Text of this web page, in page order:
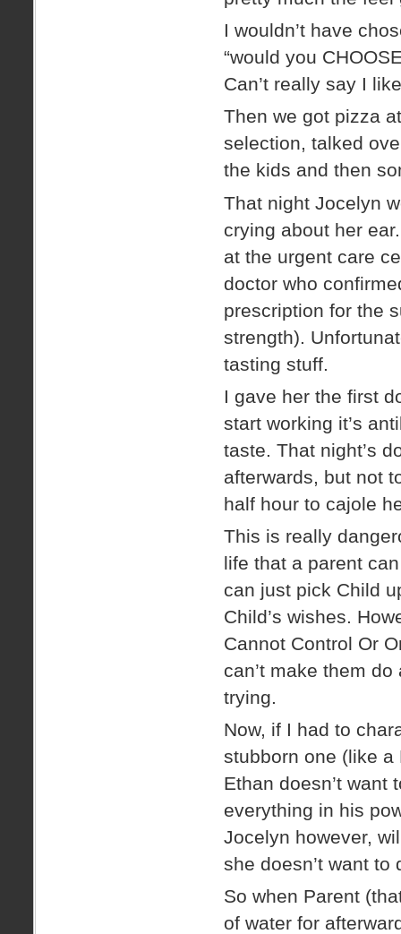
I wouldn’t have
“would you
Can’t really say I
Then we got pizza
selection, talked
the kids and then
That night Jocelyn
crying about her
at the urgent care
doctor who
prescription for the
strength).
tasting stuff.
I gave her the first
start working it’s
taste. That night’s
afterwards, but not
half hour to cajole
This is really
life that a parent
can just pick Child
Child’s wishes.
Cannot Control Or
can’t make them
trying.
Now, if I had to
stubborn one (like
Ethan doesn’t want
everything in his
Jocelyn however,
she doesn’t want to
So when Parent
of water for